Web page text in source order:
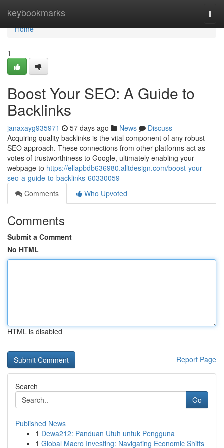
keybookmarks
Home
Home
1
Boost Your SEO: A Guide to
Backlinks
janaxayg935971 57 days ago News
Discuss
Acquiring quality backlinks is the vital component of any robust
SEO approach. These connections from other platforms act as
votes of trustworthiness to Google, ultimately enabling your
webpage to https://ellapbdb636980.alltdesign.com/boost-your-
seo-a-guide-to-backlinks-60330059
Comments
Who Upvoted
Comments
Submit a Comment
No HTML
HTML is disabled
Report Page
Search
Go
Published News
1 Dewa212: Panduan Utuh untuk Pengguna
1 Global Macro Investing: Navigating Economic Shifts